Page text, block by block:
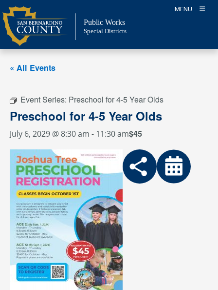
Skip
to
content
MENU
Public Works
Special Districts
« All Events
Event Series: Preschool for 4-5 Year Olds
Preschool for 4-5 Year Olds
July 6, 2029 @ 8:30 am - 11:30 am$45